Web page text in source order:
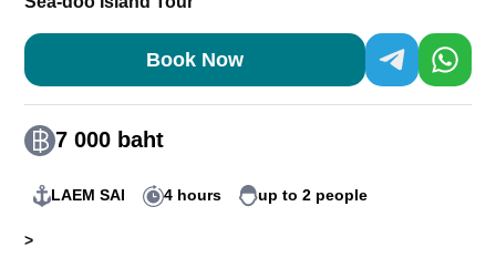
Book Now
7 000 baht
LAEM SAI 4 hours up to 2 people
>